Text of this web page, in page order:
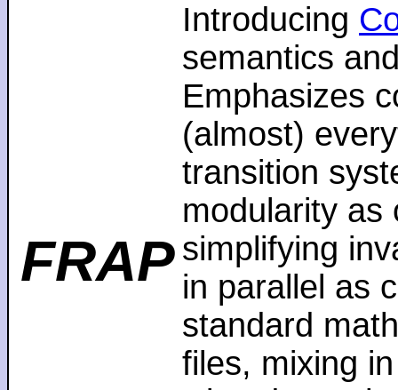
FRAP
Introducing
semantics
Emphasizes
(almost)
transition
modularity as
simplifying
in parallel as
standard
files, mixing